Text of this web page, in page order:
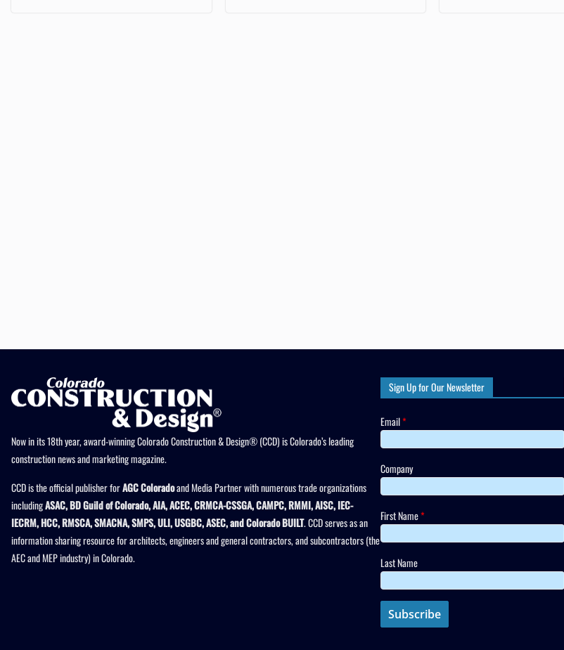
Now in its 18th year, award-winning Colorado Construction & Design® (CCD) is Colorado’s leading
construction news and marketing magazine.
CCD is the official publisher forAGC Coloradoand Media Partner with numerous trade organizations
includingASAC, BD Guild of Colorado, AIA, ACEC, CRMCA-CSSGA, CAMPC, RMMI, AISC, IEC-
IECRM, HCC, RMSCA, SMACNA, SMPS, ULI, USGBC, ASEC, and Colorado BUILT. CCD serves as an
information sharing resource for architects, engineers and general contractors, and subcontractors (the
AEC and MEP industry) in Colorado.
Sign Up for Our Newsletter
Email*
Company
First Name*
Last Name